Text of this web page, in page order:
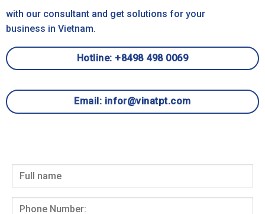
with our consultant and get solutions for your
business in Vietnam.
Hotline: +8498 498 0069
Email: infor@vinatpt.com